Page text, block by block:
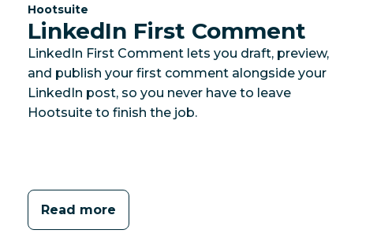
Category:
Hootsuite
LinkedIn First Comment
LinkedIn First Comment lets you draft, preview,
and publish your first comment alongside your
LinkedIn post, so you never have to leave
Hootsuite to finish the job.
Read more